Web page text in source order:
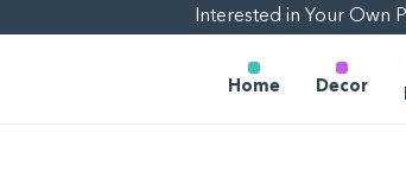
Interested in Your Own
Home Decor